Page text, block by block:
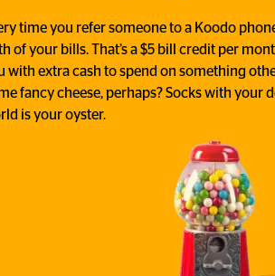
time you refer someone to a Koodo
of your bills. That’s a $5 bill credit per
with extra cash to spend on something
fancy cheese, perhaps? Socks with your
is your oyster.